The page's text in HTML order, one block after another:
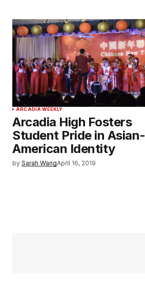
ARCADIA WEEKLY
Arcadia High Fosters
Student Pride in Asian-
American Identity
by Sarah WangApril 16, 2019